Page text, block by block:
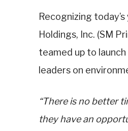
Recognizing
Holdings, Inc. (SM
teamed up to launch
leaders on
“There is no better
they have an